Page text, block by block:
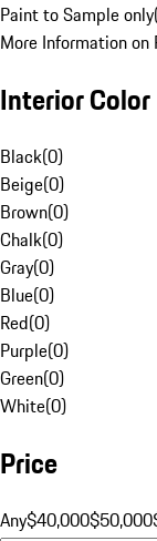
Paint to Sample only
More Information
Interior Color
Black(0)
Beige(0)
Brown(0)
Chalk(0)
Gray(0)
Blue(0)
Red(0)
Purple(0)
Green(0)
White(0)
Price
Any$40,000$50,000